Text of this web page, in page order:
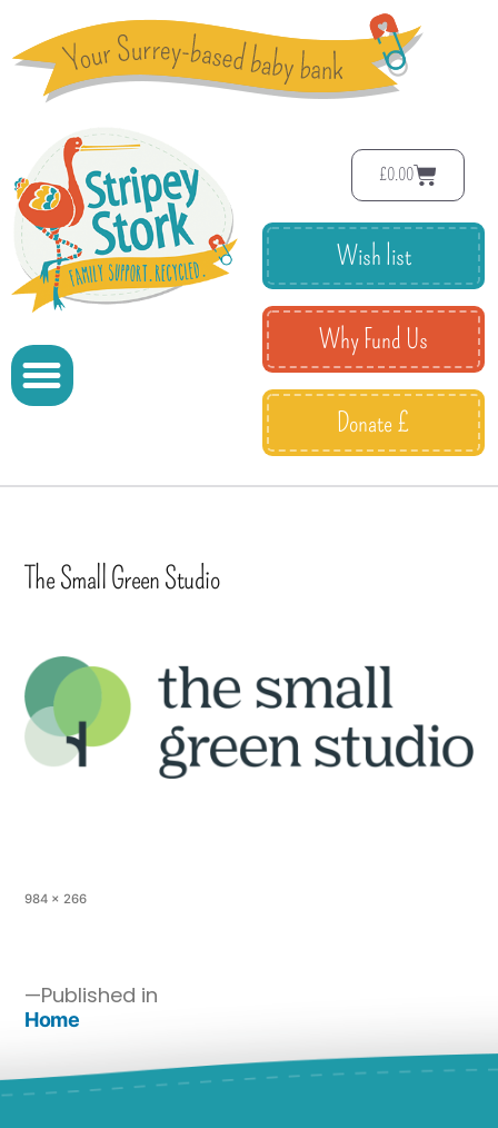
£0.00
Wish list
Why Fund Us
Donate £
The Small Green Studio
984 × 266
Published in
Home